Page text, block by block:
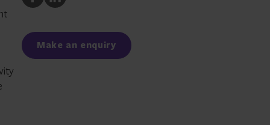
to
to
Make an enquiry